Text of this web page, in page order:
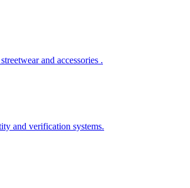
and accessories .
and verification systems.